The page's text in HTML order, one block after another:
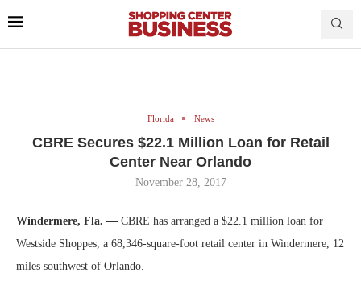
Florida News
CBRE Secures $22.1 Million Loan for Retail
Center Near Orlando
November 28, 2017
Windermere, Fla. — CBRE has arranged a $22.1 million loan for
Westside Shoppes, a 68,346-square-foot retail center in Windermere, 12
miles southwest of Orlando.